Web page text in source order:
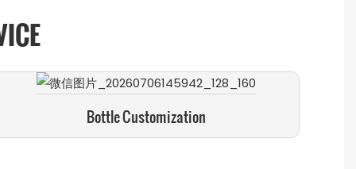
Bottle Customization